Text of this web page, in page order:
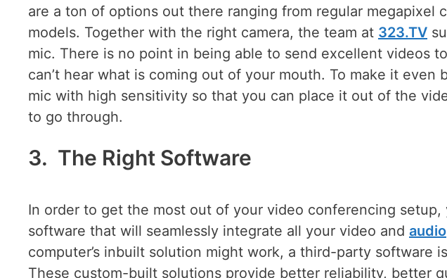
are a ton of options out there ranging from regular megapixel
models. Together with the right camera, the team at 323.TV
mic. There is no point in being able to send excellent videos
can’t hear what is coming out of your mouth. To make it even
mic with high sensitivity so that you can place it out of the
to go through.
3. The Right Software
In order to get the most out of your video conferencing
software that will seamlessly integrate all your video and audio
computer’s inbuilt solution might work, a third-party software
These custom-built solutions provide better reliability, better